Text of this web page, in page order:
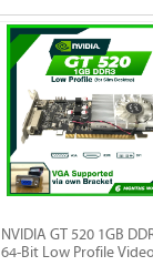
NVIDIA GT 520 1GB
64-Bit Low Profile Video